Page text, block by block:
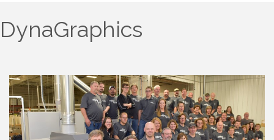
DynaGraphics